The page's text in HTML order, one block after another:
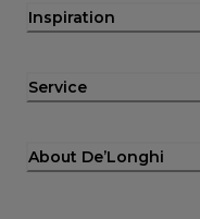
Inspiration
Service
About De’Longhi